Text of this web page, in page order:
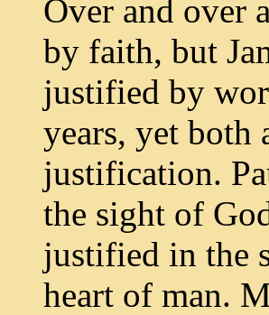
Over and over
by faith, but
justified by
years, yet both
justification.
the sight of
justified in the
heart of man.